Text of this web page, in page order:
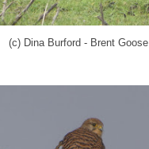
(c) Dina Burford - Brent Goose